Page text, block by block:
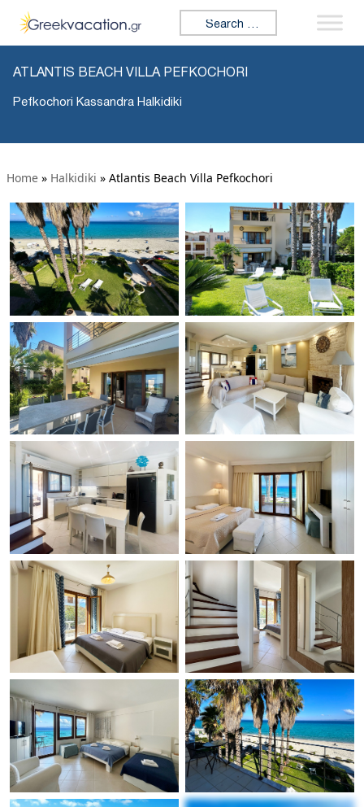
Search for:
ATLANTIS BEACH VILLA PEFKOCHORI
Pefkochori Kassandra Halkidiki
Home » Halkidiki » Atlantis Beach Villa Pefkochori